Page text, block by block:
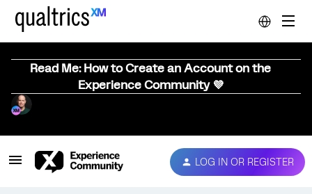
Read Me: How to Create an Account on the
Experience Community 💜
LOG IN OR REGISTER